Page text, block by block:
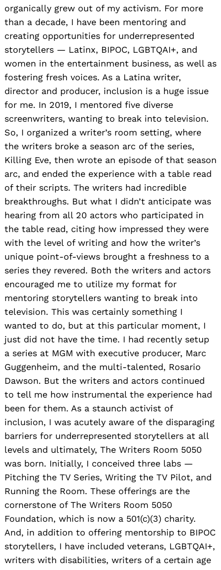
organically grew out of my activism. For more
than a decade, I have been mentoring and
creating opportunities for underrepresented
storytellers — Latinx, BIPOC, LGBTQAI+, and
women in the entertainment business, as well as
fostering fresh voices. As a Latina writer,
director and producer, inclusion is a huge issue
for me. In 2019, I mentored five diverse
screenwriters, wanting to break into television.
So, I organized a writer’s room setting, where
the writers broke a season arc of the series,
Killing Eve, then wrote an episode of that season
arc, and ended the experience with a table read
of their scripts. The writers had incredible
breakthroughs. But what I didn’t anticipate was
hearing from all 20 actors who participated in
the table read, citing how impressed they were
with the level of writing and how the writer’s
unique point-of-views brought a freshness to a
series they revered. Both the writers and actors
encouraged me to utilize my format for
mentoring storytellers wanting to break into
television. This was certainly something I
wanted to do, but at this particular moment, I
just did not have the time. I had recently setup
a series at MGM with executive producer, Marc
Guggenheim, and the multi-talented, Rosario
Dawson. But the writers and actors continued
to tell me how instrumental the experience had
been for them. As a staunch activist of
inclusion, I was acutely aware of the disparaging
barriers for underrepresented storytellers at all
levels and ultimately, The Writers Room 5050
was born. Initially, I conceived three labs —
Pitching the TV Series, Writing the TV Pilot, and
Running the Room. These offerings are the
cornerstone of The Writers Room 5050
Foundation, which is now a 501(c)(3) charity.
And, in addition to offering mentorship to BIPOC
storytellers, I have included veterans, LGBTQAI+,
writers with disabilities, writers of a certain age